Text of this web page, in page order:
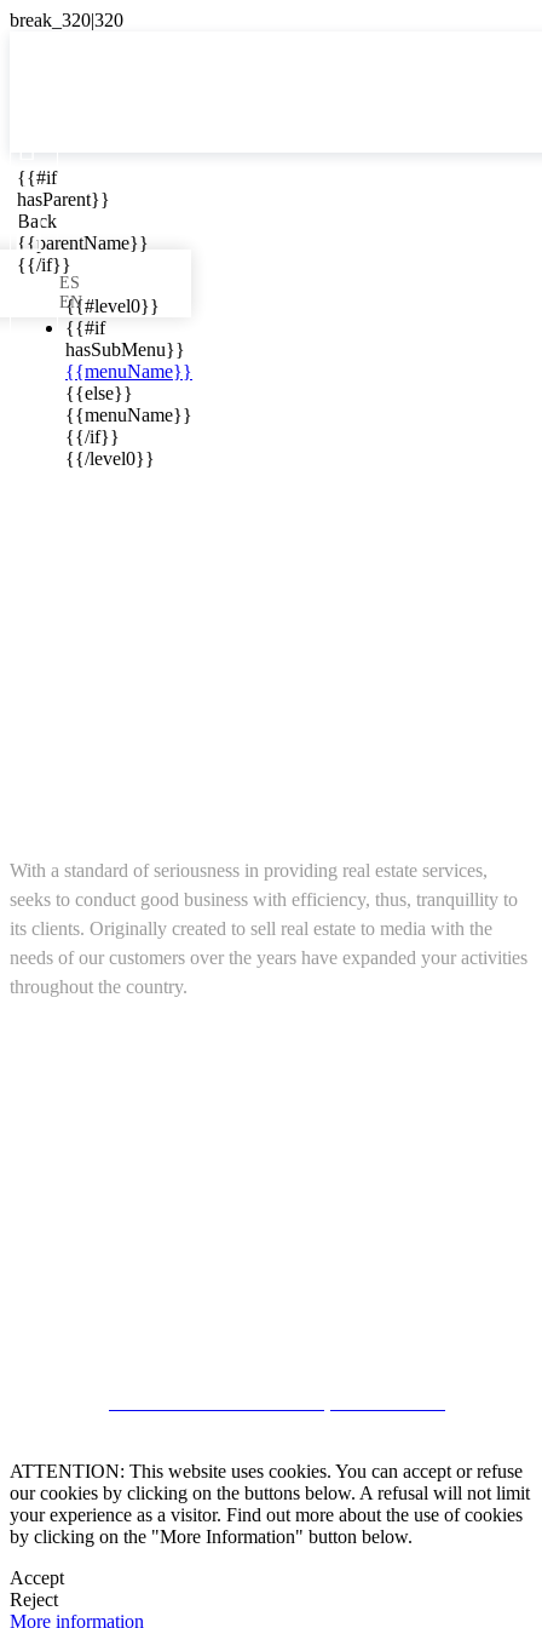
{{#if
hasParent}}
Back
{{parentName}}
{{/if}}
{{#level0}}
{{#if
hasSubMenu}}
{{menuName}}
{{else}}
{{menuName}}
{{/if}}
{{/level0}}
ES

ES
EN
in your
With a standard of seriousness in providing real estate services,
seeks to conduct good business with efficiency, thus, tranquillity to
its clients. Originally created to sell real estate to media with the
needs of our customers over the years have expanded your activities
throughout the country.
ATTENTION: This website uses cookies. You can accept or refuse
our cookies by clicking on the buttons below. A refusal will not limit
your experience as a visitor. Find out more about the use of cookies
by clicking on the "More Information" button below.
Accept
Reject
More information